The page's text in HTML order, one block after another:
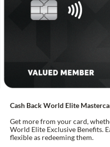
Cash Back World Elite
Get more from your card,
World Elite Exclusive Benefits.
flexible as redeeming them.